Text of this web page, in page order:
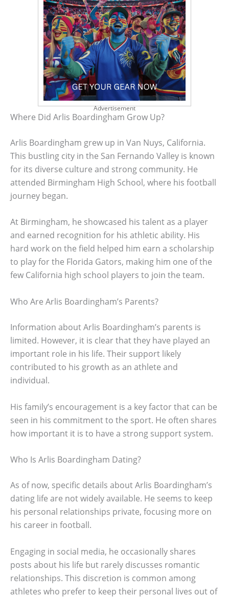
Advertisement
Where Did Arlis Boardingham Grow Up?
Arlis Boardingham grew up in Van Nuys, California.
This bustling city in the San Fernando Valley is known
for its diverse culture and strong community. He
attended Birmingham High School, where his football
journey began.
At Birmingham, he showcased his talent as a player
and earned recognition for his athletic ability. His
hard work on the field helped him earn a scholarship
to play for the Florida Gators, making him one of the
few California high school players to join the team.
Who Are Arlis Boardingham’s Parents?
Information about Arlis Boardingham’s parents is
limited. However, it is clear that they have played an
important role in his life. Their support likely
contributed to his growth as an athlete and
individual.
His family’s encouragement is a key factor that can be
seen in his commitment to the sport. He often shares
how important it is to have a strong support system.
Who Is Arlis Boardingham Dating?
As of now, specific details about Arlis Boardingham’s
dating life are not widely available. He seems to keep
his personal relationships private, focusing more on
his career in football.
Engaging in social media, he occasionally shares
posts about his life but rarely discusses romantic
relationships. This discretion is common among
athletes who prefer to keep their personal lives out of